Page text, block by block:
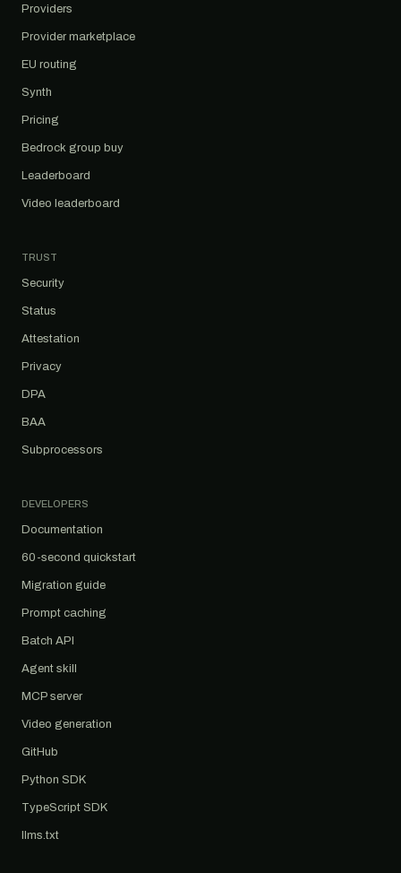
Providers
Provider marketplace
EU routing
Synth
Pricing
Bedrock group buy
Leaderboard
Video leaderboard
TRUST
Security
Status
Attestation
Privacy
DPA
BAA
Subprocessors
DEVELOPERS
Documentation
60-second quickstart
Migration guide
Prompt caching
Batch API
Agent skill
MCP server
Video generation
GitHub
Python SDK
TypeScript SDK
llms.txt